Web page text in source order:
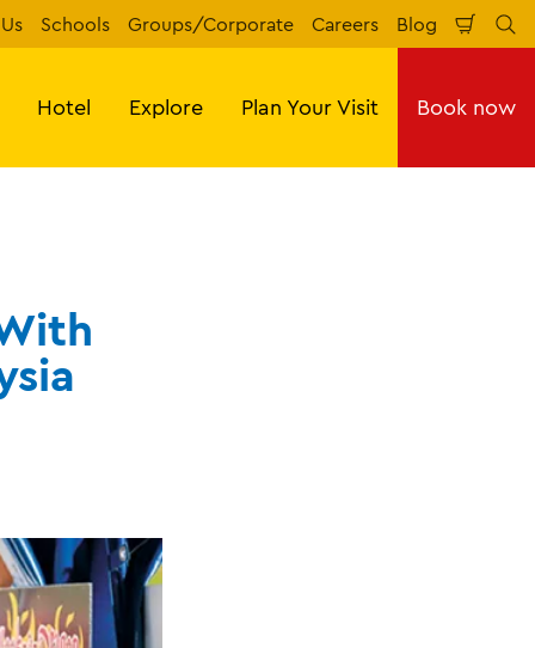
Schools Groups/Corporate Careers Blog
Cart
Hotel Explore Plan Your Visit Book now